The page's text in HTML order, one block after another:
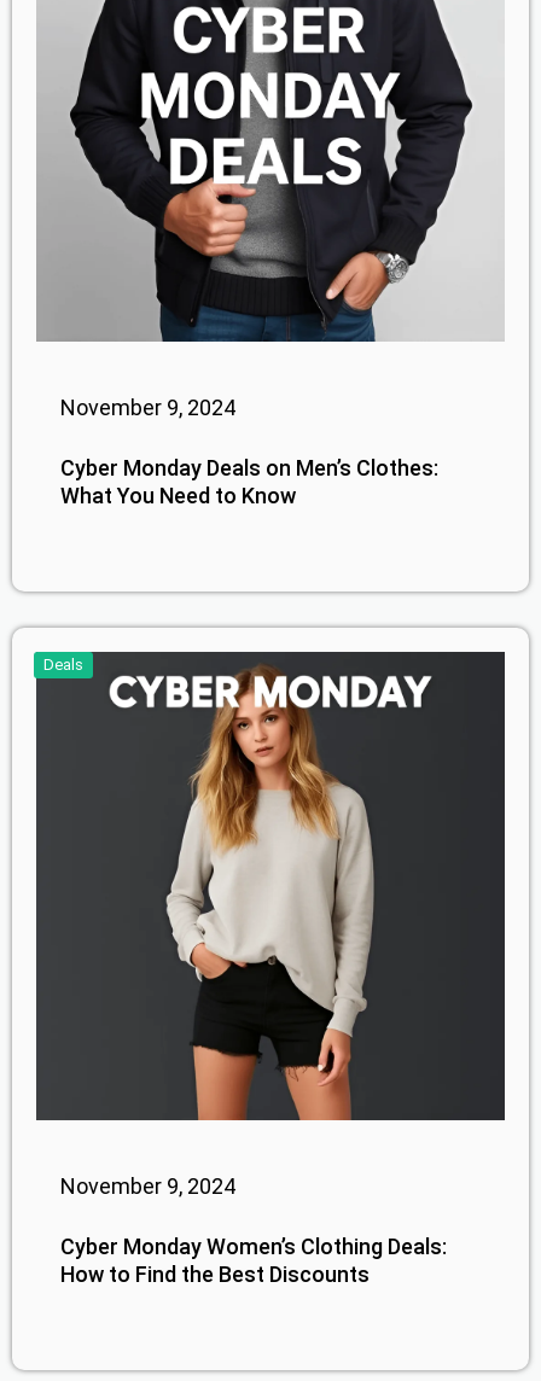
November 9, 2024
Cyber Monday Deals on Men’s Clothes:
What You Need to Know
Deals
November 9, 2024
Cyber Monday Women’s Clothing Deals:
How to Find the Best Discounts